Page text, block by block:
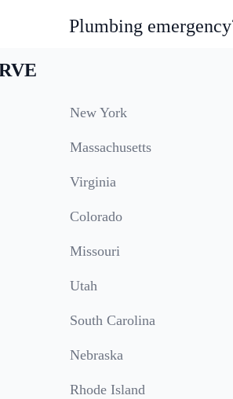
Plumbing
New York
Massachusetts
Virginia
Colorado
Missouri
Utah
South Carolina
Nebraska
Rhode Island